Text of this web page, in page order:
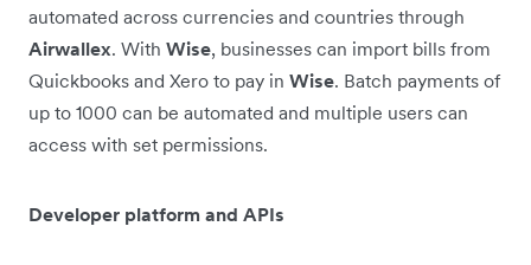
automated across currencies and countries through
Airwallex. With Wise, businesses can import bills from
Quickbooks and Xero to pay in Wise. Batch payments of
up to 1000 can be automated and multiple users can
access with set permissions.
Developer platform and APIs